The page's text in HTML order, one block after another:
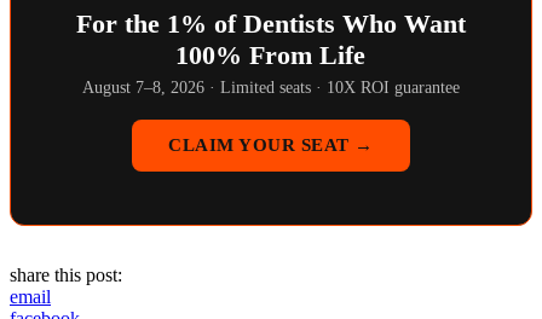
For the 1% of Dentists Who Want
100% From Life
August 7–8, 2026 · Limited seats · 10X ROI guarantee
CLAIM YOUR SEAT →
share this post:
email